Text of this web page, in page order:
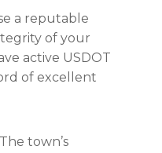
a reputable
of your
active USDOT
of excellent
town’s